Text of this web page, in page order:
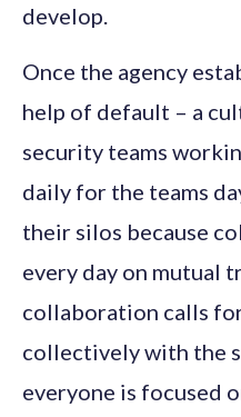
develop.
Once the agency
help of default – a
security teams
daily for the teams
their silos because
every day on mutual
collaboration calls
collectively with the
everyone is focused